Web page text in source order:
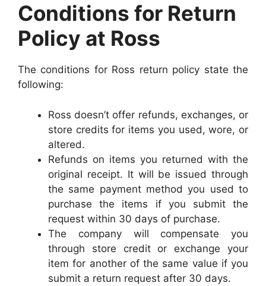
Conditions for Return
Policy at Ross
The conditions for Ross return policy state the
following:
Ross doesn’t offer refunds, exchanges, or
store credits for items you used, wore, or
altered.
Refunds on items you returned with the
original receipt. It will be issued through
the same payment method you used to
purchase the items if you submit the
request within 30 days of purchase.
The company will compensate you
through store credit or exchange your
item for another of the same value if you
submit a return request after 30 days.